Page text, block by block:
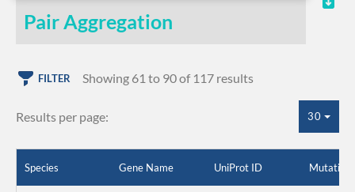
Pair Aggregation
FILTER Showing 61 to 90 of 117 results
Results per page: 30
Species Gene Name UniProt ID Mutation